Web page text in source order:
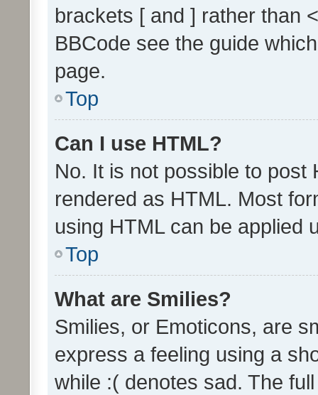
brackets [ and ] rather than
BBCode see the guide
page.
Top
Can I use HTML?
No. It is not possible to post
rendered as HTML. Most
using HTML can be applied
Top
What are Smilies?
Smilies, or Emoticons, are
express a feeling using a
while :( denotes sad. The